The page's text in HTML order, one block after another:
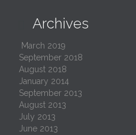
Archives
March 2019
September 2018
August 2018
January 2014
September 2013
August 2013
July 2013
June 2013